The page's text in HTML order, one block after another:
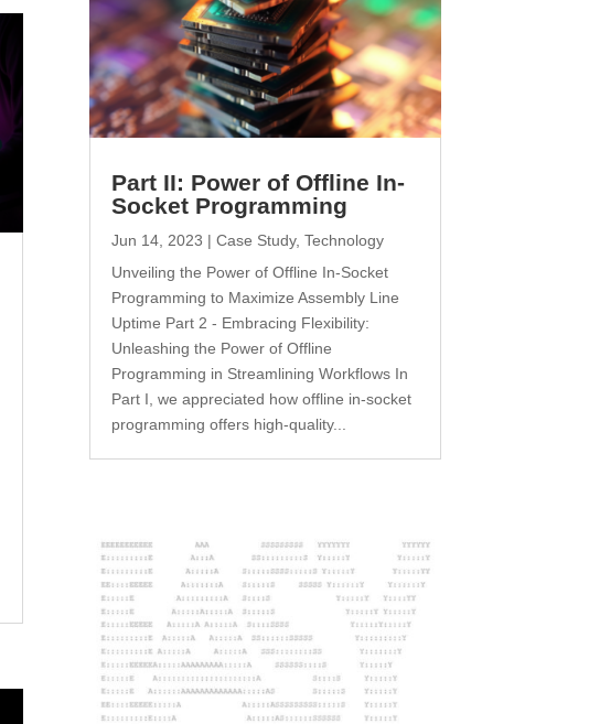
Part II: Power of Offline In-
Socket Programming
Jun 14, 2023 | Case Study, Technology
Unveiling the Power of Offline In-Socket
Programming to Maximize Assembly Line
Uptime Part 2 - Embracing Flexibility:
Unleashing the Power of Offline
Programming in Streamlining Workflows In
Part I, we appreciated how offline in-socket
programming offers high-quality...